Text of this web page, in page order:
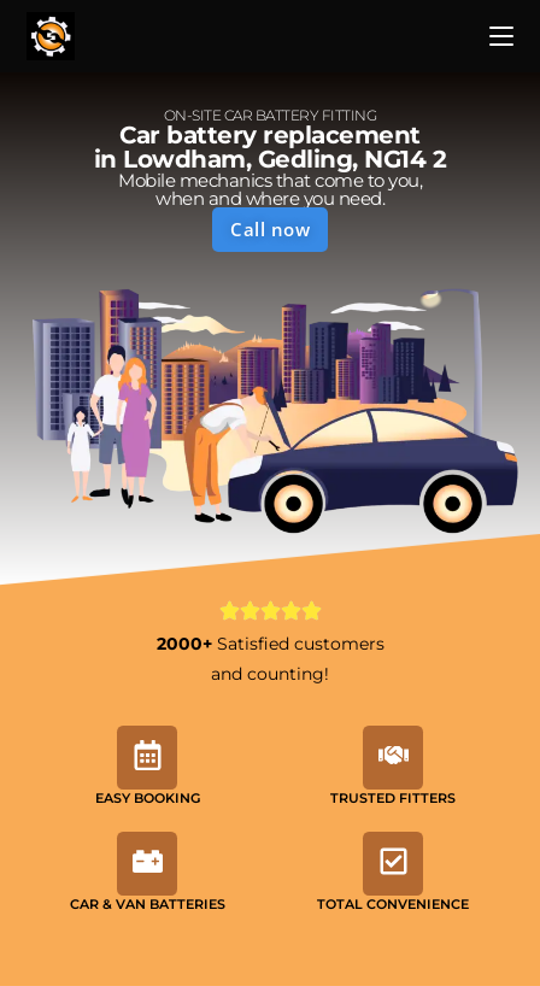
ON-SITE CAR BATTERY FITTING
Car battery replacement
in Lowdham, Gedling, NG14 2
Mobile mechanics that come to you,
when and where you need.
Call now
2000+ Satisfied customers
and counting!
EASY BOOKING TRUSTED FITTERS
CAR & VAN BATTERIES TOTAL CONVENIENCE